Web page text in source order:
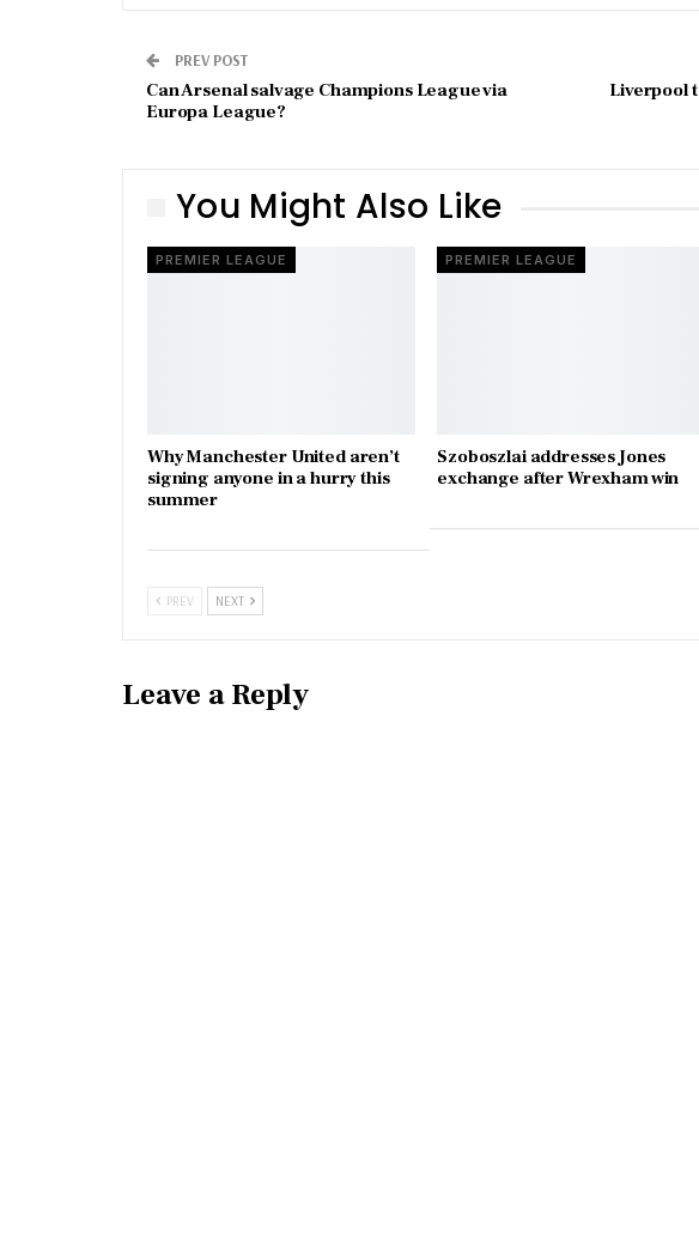
PREV POST
Can Arsenal salvage Champions League via
Europa League?
Liverpool
You Might Also Like
PREMIER LEAGUE
Why Manchester United aren’t
signing anyone in a hurry this
summer
PREMIER LEAGUE
Szoboszlai addresses Jones
exchange after Wrexham win
PREV NEXT
Leave a Reply